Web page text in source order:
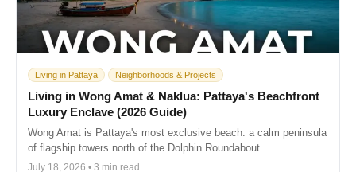
Living in Pattaya Neighborhoods & Projects
Living in Wong Amat & Naklua: Pattaya's Beachfront
Luxury Enclave (2026 Guide)
Wong Amat is Pattaya's most exclusive beach: a calm peninsula
of flagship towers north of the Dolphin Roundabout...
July 18, 2026 • 3 min read